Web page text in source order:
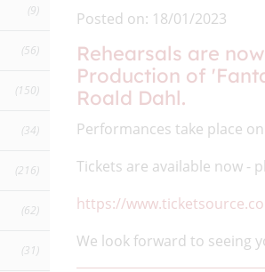
Posted on: 18/01/2023
Rehearsals are
Production of
Roald Dahl.
Performances take place on
Tickets are available now -
https://
We look forward to seeing
(9)
(56)
(150)
(34)
(216)
(62)
(31)